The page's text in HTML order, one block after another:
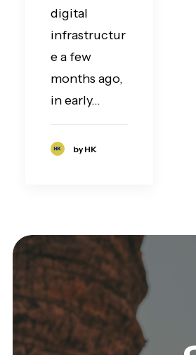
digital
infrastructur
e a few
months ago,
in early…
by HK